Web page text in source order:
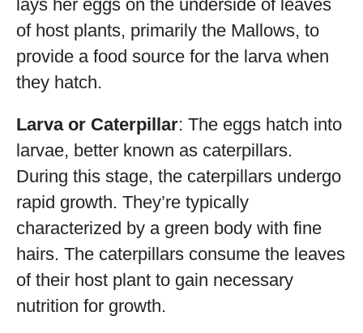
lays her eggs on the underside of leaves
of host plants, primarily the Mallows, to
provide a food source for the larva when
they hatch.
Larva or Caterpillar: The eggs hatch into
larvae, better known as caterpillars.
During this stage, the caterpillars undergo
rapid growth. They’re typically
characterized by a green body with fine
hairs. The caterpillars consume the leaves
of their host plant to gain necessary
nutrition for growth.